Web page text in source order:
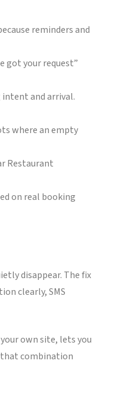
reminders and
got your request”
intent and arrival.
where an empty
Restaurant
on real booking
disappear. The fix
clearly, SMS
own site, lets you
combination